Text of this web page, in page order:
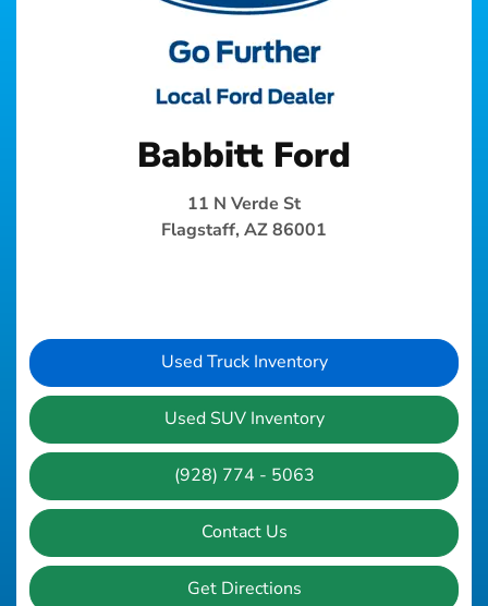
Babbitt Ford
11 N Verde St
Flagstaff, AZ 86001
Used Truck Inventory
Used SUV Inventory
(928) 774 - 5063
Contact Us
Get Directions